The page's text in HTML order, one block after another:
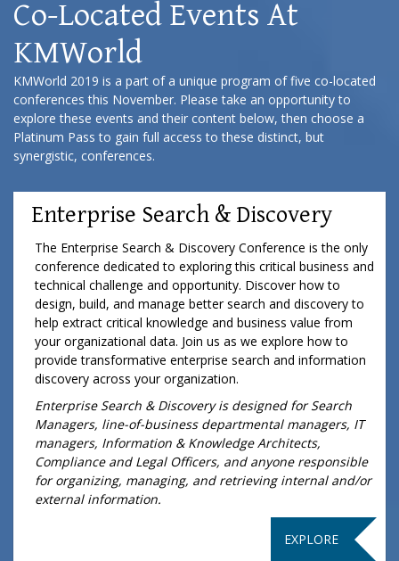
Co-Located Events At
KMWorld
KMWorld 2019 is a part of a unique program of five co-located
conferences this November. Please take an opportunity to
explore these events and their content below, then choose a
Platinum Pass to gain full access to these distinct, but
synergistic, conferences.
Enterprise Search & Discovery
The Enterprise Search & Discovery Conference is the only
conference dedicated to exploring this critical business and
technical challenge and opportunity. Discover how to
design, build, and manage better search and discovery to
help extract critical knowledge and business value from
your organizational data. Join us as we explore how to
provide transformative enterprise search and information
discovery across your organization.
Enterprise Search & Discovery is designed for Search
Managers, line-of-business departmental managers, IT
managers, Information & Knowledge Architects,
Compliance and Legal Officers, and anyone responsible
for organizing, managing, and retrieving internal and/or
external information.
EXPLORE